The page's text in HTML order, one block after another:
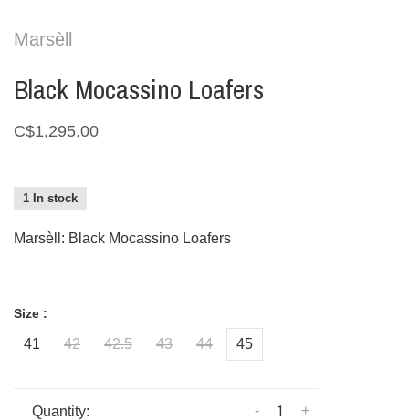
Marsèll
Black Mocassino Loafers
C$1,295.00
1 In stock
Marsèll: Black Mocassino Loafers
Size :
41 42 42.5 43 44 45
Quantity: +
-